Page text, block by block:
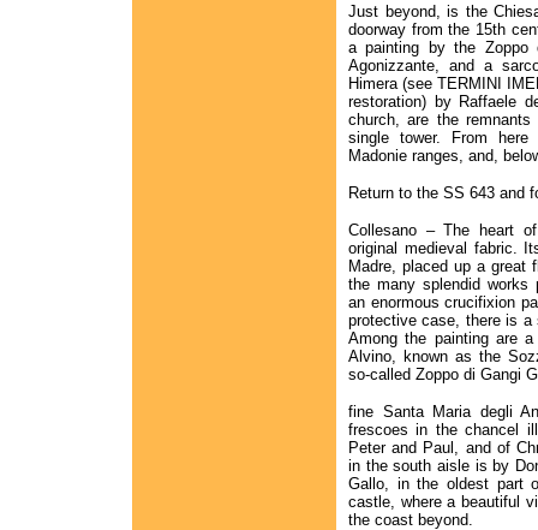
Just beyond, is the
doorway from the 15th
a painting by the Zoppo
Agonizzante, and a
Himera (see TERMINI
restoration) by Raffaele
church, are the
single tower. From
Madonie ranges, and,
Return to the SS 643 and
Collesano – The heart
original medieval fabric.
Madre, placed up a great
the many splendid works
an enormous crucifixion
protective case, there is a
Among the painting are
Alvino, known as the
so-called Zoppo di Gangi
fine Santa Maria degli
frescoes in the chancel
Peter and Paul, and of
in the south aisle is by
Gallo, in the oldest part
castle, where a beautiful
the coast beyond.